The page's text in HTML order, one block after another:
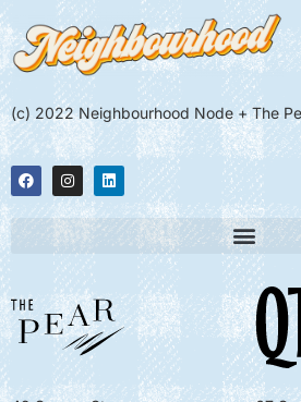
(c) 2022 Neighbourhood Node + The